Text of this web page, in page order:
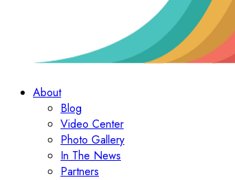
About
Blog
Video Center
Photo Gallery
In The News
Partners